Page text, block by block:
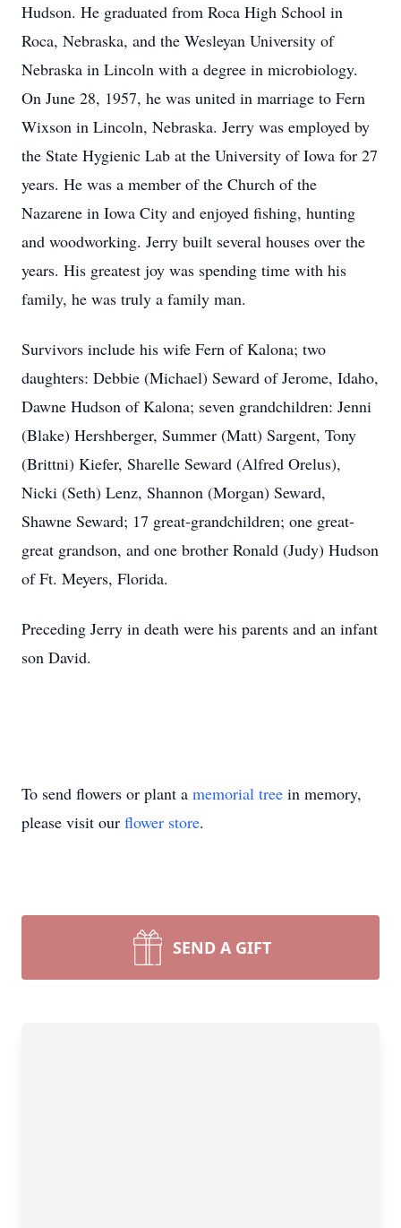
Hudson. He graduated from Roca High School in
Roca, Nebraska, and the Wesleyan University of
Nebraska in Lincoln with a degree in microbiology.
On June 28, 1957, he was united in marriage to Fern
Wixson in Lincoln, Nebraska. Jerry was employed by
the State Hygienic Lab at the University of Iowa for 27
years. He was a member of the Church of the
Nazarene in Iowa City and enjoyed fishing, hunting
and woodworking. Jerry built several houses over the
years. His greatest joy was spending time with his
family, he was truly a family man.
Survivors include his wife Fern of Kalona; two
daughters: Debbie (Michael) Seward of Jerome, Idaho,
Dawne Hudson of Kalona; seven grandchildren: Jenni
(Blake) Hershberger, Summer (Matt) Sargent, Tony
(Brittni) Kiefer, Sharelle Seward (Alfred Orelus),
Nicki (Seth) Lenz, Shannon (Morgan) Seward,
Shawne Seward; 17 great-grandchildren; one great-
great grandson, and one brother Ronald (Judy) Hudson
of Ft. Meyers, Florida.
Preceding Jerry in death were his parents and an infant
son David.
To send flowers or plant a memorial tree in memory,
please visit our flower store.
SEND A GIFT